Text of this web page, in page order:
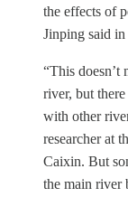
the effects of
Jinping said
“This doesn’t
river, but
with other
researcher at
Caixin. But
the main river